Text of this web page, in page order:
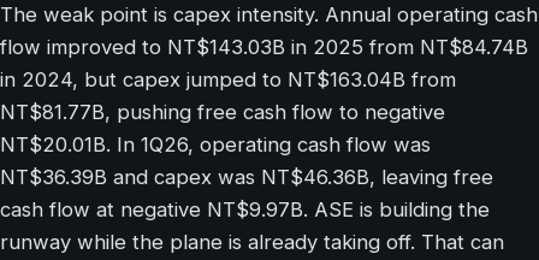
The weak point is capex intensity. Annual operating cash
flow improved to NT$143.03B in 2025 from NT$84.74B
in 2024, but capex jumped to NT$163.04B from
NT$81.77B, pushing free cash flow to negative
NT$20.01B. In 1Q26, operating cash flow was
NT$36.39B and capex was NT$46.36B, leaving free
cash flow at negative NT$9.97B. ASE is building the
runway while the plane is already taking off. That can